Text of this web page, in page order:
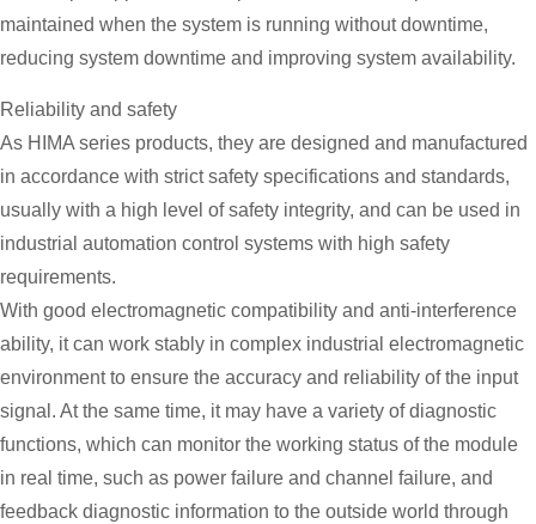
maintained when the system is running without downtime,
reducing system downtime and improving system availability.
Reliability and safety
As HIMA series products, they are designed and manufactured
in accordance with strict safety specifications and standards,
usually with a high level of safety integrity, and can be used in
industrial automation control systems with high safety
requirements.
With good electromagnetic compatibility and anti-interference
ability, it can work stably in complex industrial electromagnetic
environment to ensure the accuracy and reliability of the input
signal. At the same time, it may have a variety of diagnostic
functions, which can monitor the working status of the module
in real time, such as power failure and channel failure, and
feedback diagnostic information to the outside world through